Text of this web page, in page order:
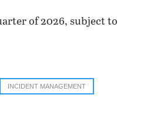
of 2026, subject to
INCIDENT MANAGEMENT